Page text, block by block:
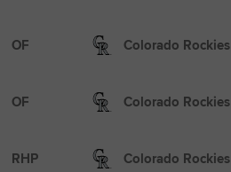
OF Colorado Rockies
OF Colorado Rockies
RHP Colorado Rockies